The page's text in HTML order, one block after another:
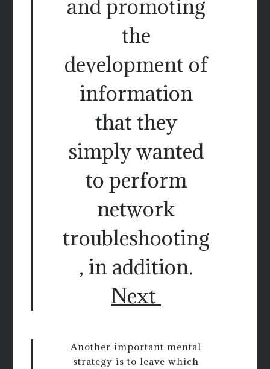
and promoting
the
development of
information
that they
simply wanted
to perform
network
troubleshooting
, in addition.
Next
Another important mental
strategy is to leave which